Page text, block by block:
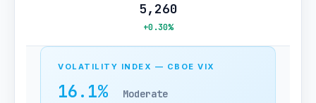
5,260
+0.30%
VOLATILITY INDEX — CBOE VIX
16.1% Moderate